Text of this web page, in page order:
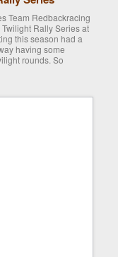
Team Redbackracing
Rally Series at
this season had a
having some
rounds. So